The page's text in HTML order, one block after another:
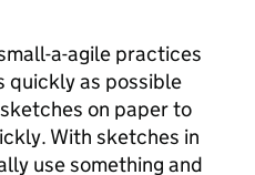
a-agile practices
quickly as possible
on paper to
With sketches in
use something and